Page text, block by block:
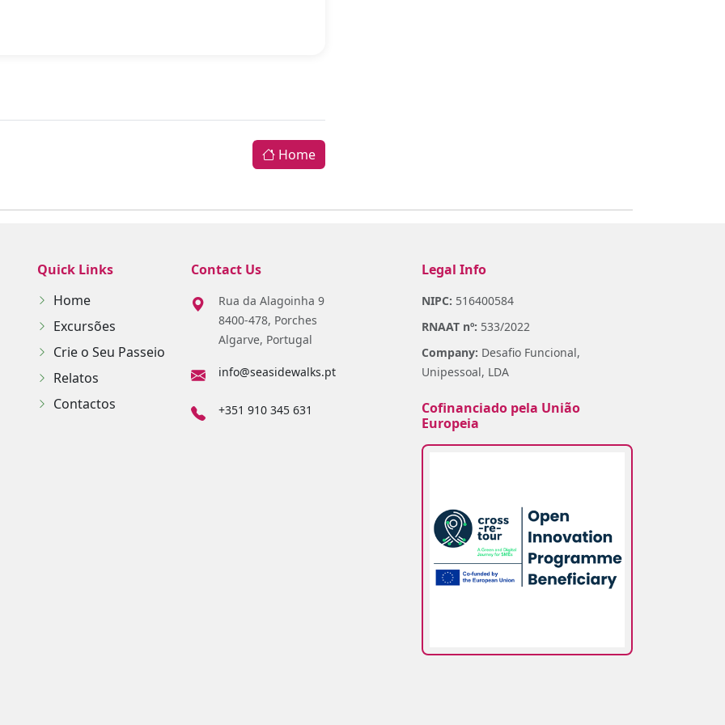
Home
Quick Links
Home
Excursões
Crie o Seu Passeio
Relatos
Contactos
Contact Us
Rua da Alagoinha 9
8400-478, Porches
Algarve, Portugal
info@seasidewalks.pt
+351 910 345 631
Legal Info
NIPC: 516400584
RNAAT nº: 533/2022
Company: Desafio Funcional,
Unipessoal, LDA
Cofinanciado pela União
Europeia